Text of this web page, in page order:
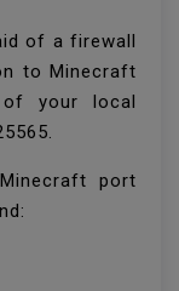
of a firewall
to Minecraft
your local
port